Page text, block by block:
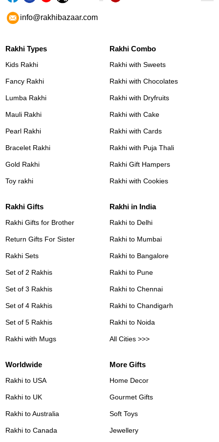
info@rakhibazaar.com
Rakhi Types
Kids Rakhi
Fancy Rakhi
Lumba Rakhi
Mauli Rakhi
Pearl Rakhi
Bracelet Rakhi
Gold Rakhi
Toy rakhi
Rakhi Combo
Rakhi with Sweets
Rakhi with Chocolates
Rakhi with Dryfruits
Rakhi with Cake
Rakhi with Cards
Rakhi with Puja Thali
Rakhi Gift Hampers
Rakhi with Cookies
Rakhi Gifts
Rakhi Gifts for Brother
Return Gifts For Sister
Rakhi Sets
Set of 2 Rakhis
Set of 3 Rakhis
Set of 4 Rakhis
Set of 5 Rakhis
Rakhi with Mugs
Rakhi in India
Rakhi to Delhi
Rakhi to Mumbai
Rakhi to Bangalore
Rakhi to Pune
Rakhi to Chennai
Rakhi to Chandigarh
Rakhi to Noida
All Cities >>>
Worldwide
Rakhi to USA
Rakhi to UK
Rakhi to Australia
Rakhi to Canada
More Gifts
Home Decor
Gourmet Gifts
Soft Toys
Jewellery